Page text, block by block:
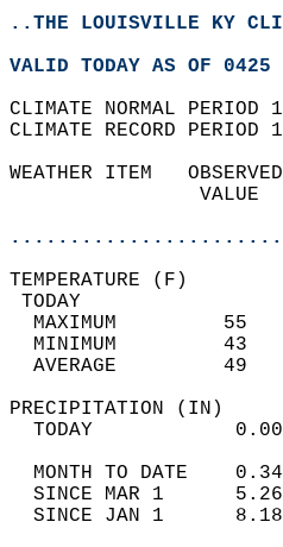
..THE LOUISVILLE KY
VALID TODAY AS OF
CLIMATE NORMAL
CLIMATE RECORD
WEATHER ITEM
MAXIMUM
MINIMUM
AVERAGE         49
TODAY
MONTH TO DATE
SINCE MAR 1
SINCE JAN 1